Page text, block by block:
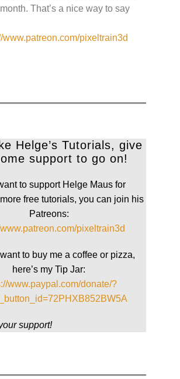
That’s a nice way to say
www.patreon.com/pixeltrain3d
Helge’s Tutorials, give
support to go on!
to support Helge Maus for
free tutorials, you can join his
Patreons:
pixeltrain3d
to buy me a coffee or pizza,
here’s my Tip Jar:
www.paypal.com/donate/?
support!